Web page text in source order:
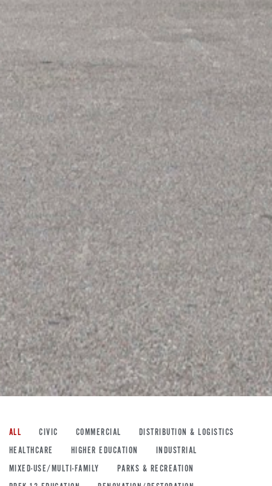
ALL CIVIC COMMERCIAL
DISTRIBUTION & LOGISTICS
HEALTHCARE
HIGHER EDUCATION
INDUSTRIAL
MIXED-USE/MULTI-FAMILY
PARKS & RECREATION